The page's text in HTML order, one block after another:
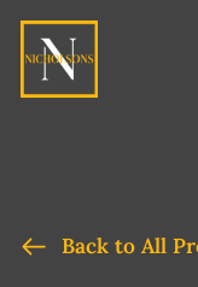
Back to All